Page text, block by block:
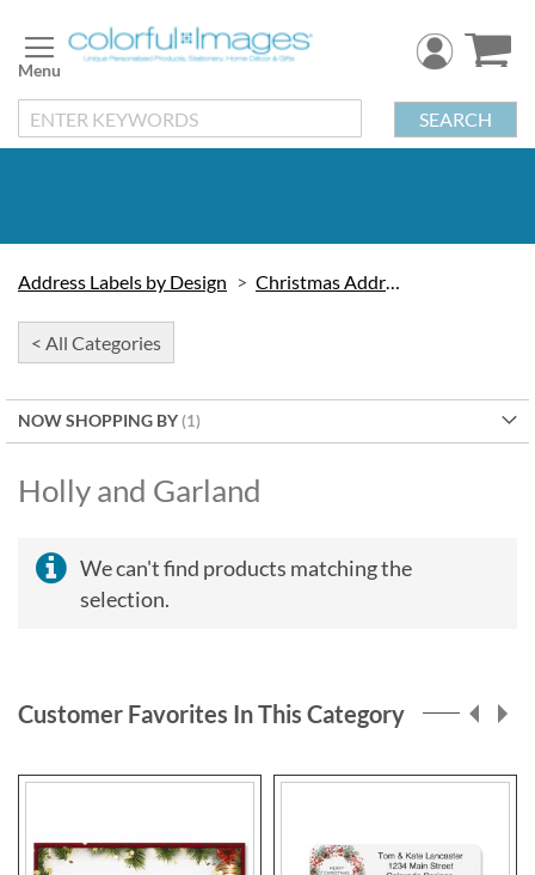
to
Content
SEARCH
Address Labels by Design Christmas Address Labels
< All Categories
NOW SHOPPING BY
Holly and Garland
We can't find products matching the
selection.
Customer Favorites In This Category